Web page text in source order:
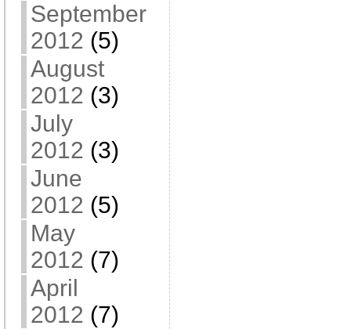
September
2012 (5)
August
2012 (3)
July
2012 (3)
June
2012 (5)
May
2012 (7)
April
2012 (7)